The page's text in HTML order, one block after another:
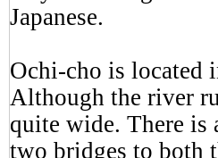
Japanese.
Ochi-cho is located
Although the river
quite wide. There is
two bridges to both